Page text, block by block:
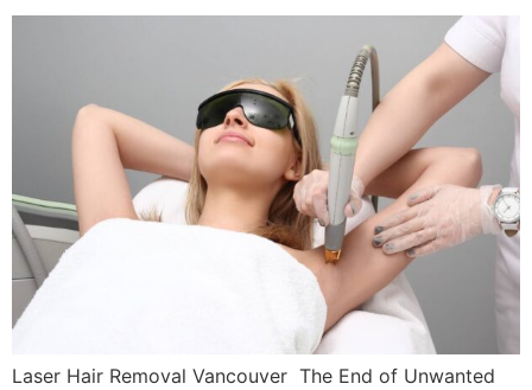
Laser Hair Removal Vancouver The End of Unwanted